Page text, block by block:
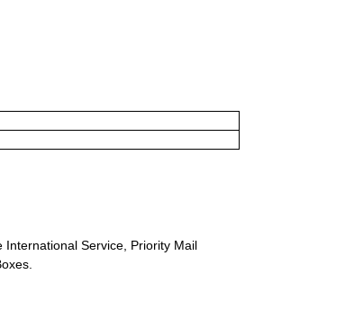
Service, Priority Mail